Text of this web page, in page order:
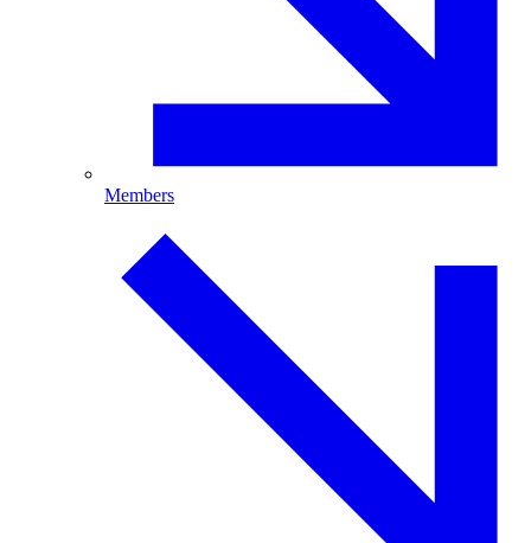
Members